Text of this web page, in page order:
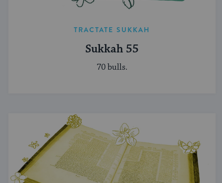
TRACTATE SUKKAH
Sukkah 55
70 bulls.